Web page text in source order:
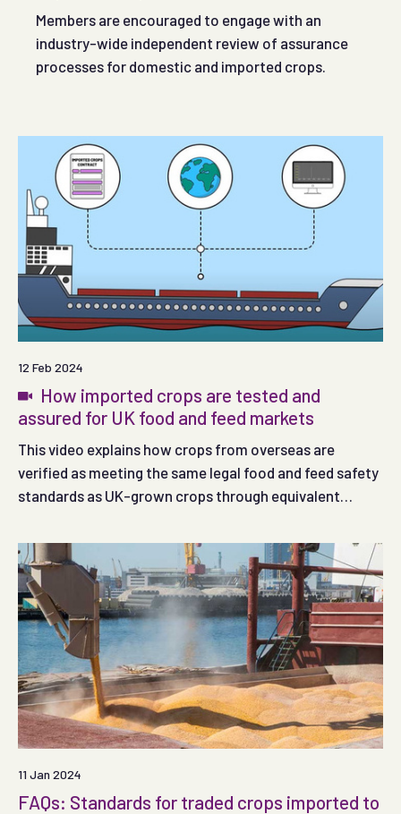
Members are encouraged to engage with an
industry-wide independent review of assurance
processes for domestic and imported crops.
12 Feb 2024
How imported crops are tested and
assured for UK food and feed markets
This video explains how crops from overseas are
verified as meeting the same legal food and feed safety
standards as UK-grown crops through equivalent
11 Jan 2024
FAQs: Standards for traded crops imported to